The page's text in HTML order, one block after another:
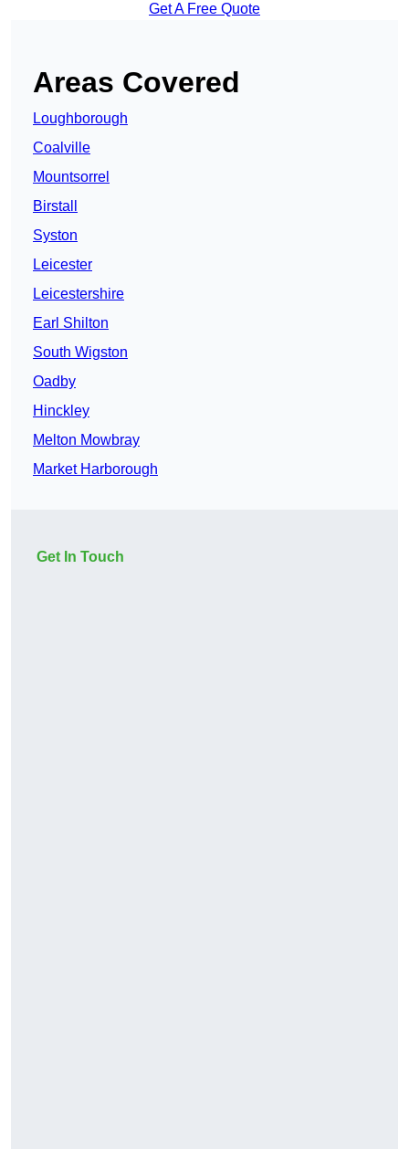
Get A Free Quote
Areas Covered
Loughborough
Coalville
Mountsorrel
Birstall
Syston
Leicester
Leicestershire
Earl Shilton
South Wigston
Oadby
Hinckley
Melton Mowbray
Market Harborough
Get In Touch